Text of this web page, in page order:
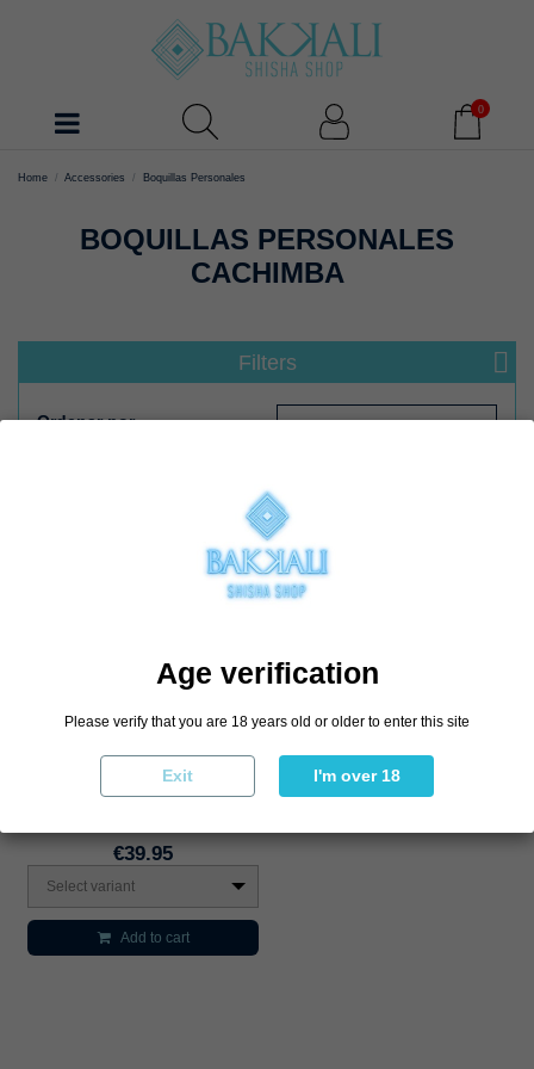
0
Home Accessories Boquillas Personales
BOQUILLAS PERSONALES
CACHIMBA
Filters
Ordenar por Select
€39.95
Select variant
Add to cart
Age verification
Please verify that you are 18 years old or older to enter this site
Exit I'm over 18